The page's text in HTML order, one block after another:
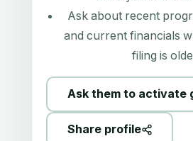
Ask about recent
and current financials
filing is
Ask them to activate
Share profile